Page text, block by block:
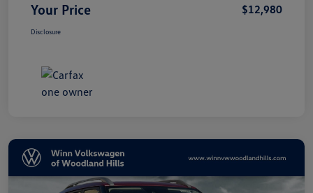
Your Price $12,980
Disclosure